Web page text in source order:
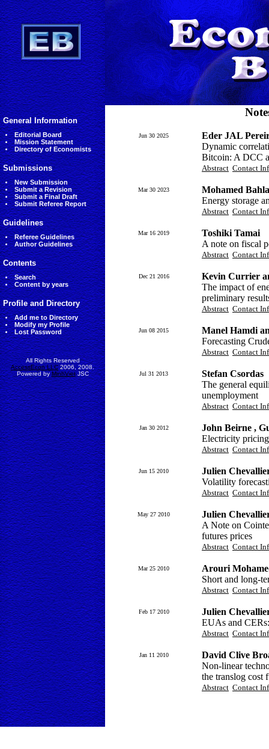
General Information
Editorial Board
Mission Statement
Directory of Economists
Submissions
New Submission
Submit a Revision
Submit a Final Draft
Submit Referee Report
Guidelines
Referee Guidelines
Author Guidelines
Contents
Search
Content by years
Profile and Directory
Add me to Directory
Modify my Profile
Lost Password
All Rights Reserved
AccessEcon LLC2006, 2008.
Powered byMinhVietJSC
Jun 30 2025
Eder JAL
Dynamic
Bitcoin: A DCC
Abstract Contact
Mar 30 2023
Mohamed
Energy storage
Abstract Contact
Mar 16 2019
Toshiki Tamai
A note on fiscal
Abstract Contact
Dec 21 2016
Kevin Currier
The impact of
preliminary
Abstract Contact
Jun 08 2015
Manel Hamdi
Forecasting
Abstract Contact
Jul 31 2013
Stefan Csordas
The general
unemployment
Abstract Contact
Jan 30 2012
John Beirne ,
Electricity
Abstract Contact
Jun 15 2010
Julien
Volatility
Abstract Contact
May 27 2010
Julien
A Note on
futures prices
Abstract Contact
Mar 25 2010
Arouri
Short and long-
Abstract Contact
Feb 17 2010
Julien
EUAs and
Abstract Contact
Jan 11 2010
David Clive
Non-linear
the translog cost
Abstract Contact